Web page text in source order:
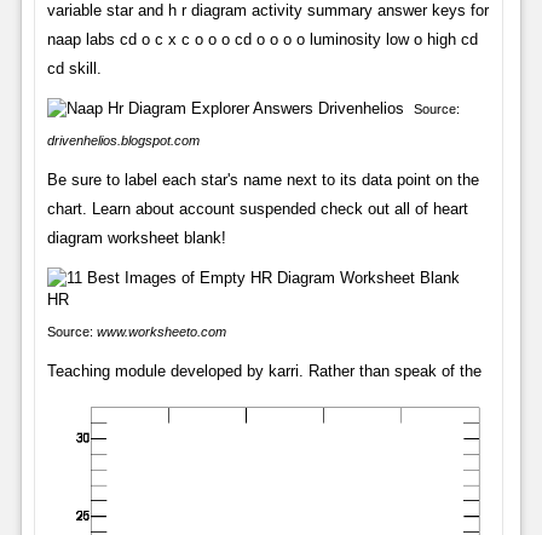
variable star and h r diagram activity summary answer keys for
naap labs cd o c x c o o o cd o o o o luminosity low o high cd
cd skill.
Source:
drivenhelios.blogspot.com
Be sure to label each star's name next to its data point on the
chart. Learn about account suspended check out all of heart
diagram worksheet blank!
Source: www.worksheeto.com
Teaching module developed by karri. Rather than speak of the